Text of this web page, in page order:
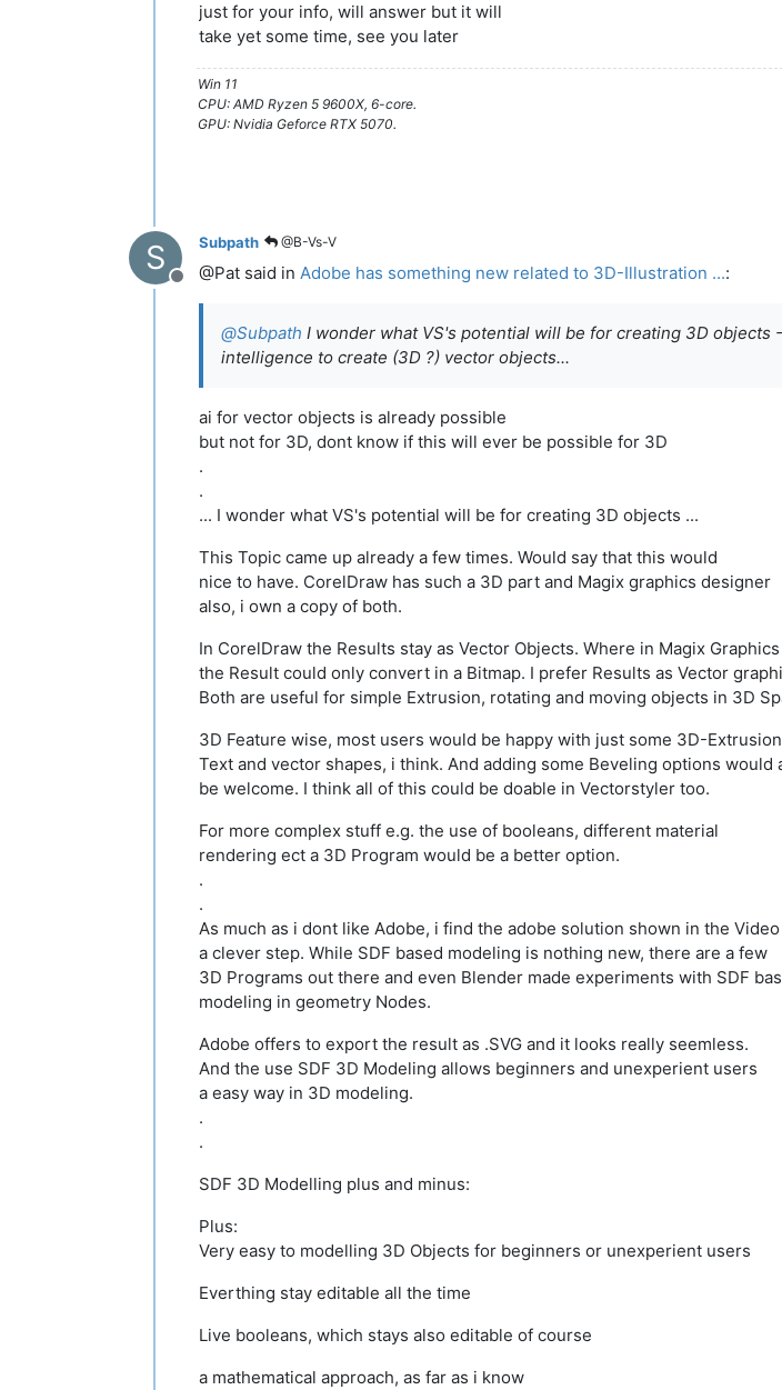
just for your info, will answer but it will
take yet some time, see you later
Win 11
CPU: AMD Ryzen 5 9600X, 6-core.
GPU: Nvidia Geforce RTX 5070.
S
Offline
Subpath @B-Vs-V
@Pat said in Adobe has something new related to 3D-Illustration ...:
@Subpath I wonder what VS's potential will be for creating 3D
intelligence to create (3D ?) vector objects...
ai for vector objects is already possible
but not for 3D, dont know if this will ever be possible for 3D
.
.
... I wonder what VS's potential will be for creating 3D objects ...
This Topic came up already a few times. Would say that this would
nice to have. CorelDraw has such a 3D part and Magix graphics designer
also, i own a copy of both.
In CorelDraw the Results stay as Vector Objects. Where in Magix
the Result could only convert in a Bitmap. I prefer Results as Vector
Both are useful for simple Extrusion, rotating and moving objects in 3D
3D Feature wise, most users would be happy with just some 3D-
Text and vector shapes, i think. And adding some Beveling options would
be welcome. I think all of this could be doable in Vectorstyler too.
For more complex stuff e.g. the use of booleans, different material
rendering ect a 3D Program would be a better option.
.
.
As much as i dont like Adobe, i find the adobe solution shown in the Video
a clever step. While SDF based modeling is nothing new, there are a few
3D Programs out there and even Blender made experiments with SDF
modeling in geometry Nodes.
Adobe offers to export the result as .SVG and it looks really seemless.
And the use SDF 3D Modeling allows beginners and unexperient users
a easy way in 3D modeling.
.
.
SDF 3D Modelling plus and minus:
Plus:
Very easy to modelling 3D Objects for beginners or unexperient users
Everthing stay editable all the time
Live booleans, which stays also editable of course
a mathematical approach, as far as i know